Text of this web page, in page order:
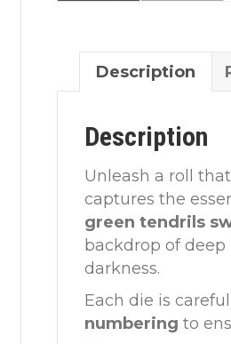
Description
Description
Unleash a roll
captures the
green tendrils
backdrop of
darkness.
Each die is
numbering to